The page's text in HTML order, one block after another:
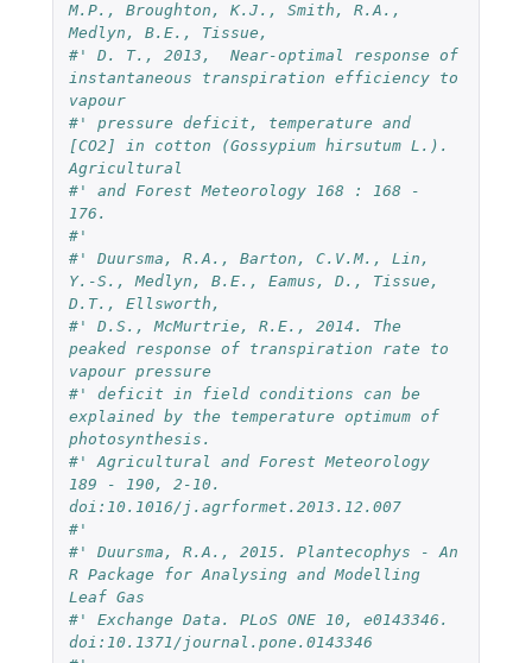
M.P., Broughton, K.J., Smith, R.A.,
Medlyn, B.E., Tissue,
#' D. T., 2013,  Near-optimal response of
instantaneous transpiration efficiency to
vapour
#' pressure deficit, temperature and
[CO2] in cotton (Gossypium hirsutum L.).
Agricultural
#' and Forest Meteorology 168 : 168 -
176.
#'
#' Duursma, R.A., Barton, C.V.M., Lin,
Y.-S., Medlyn, B.E., Eamus, D., Tissue,
D.T., Ellsworth,
#' D.S., McMurtrie, R.E., 2014. The
peaked response of transpiration rate to
vapour pressure
#' deficit in field conditions can be
explained by the temperature optimum of
photosynthesis.
#' Agricultural and Forest Meteorology
189 - 190, 2-10.
doi:10.1016/j.agrformet.2013.12.007
#'
#' Duursma, R.A., 2015. Plantecophys - An
R Package for Analysing and Modelling
Leaf Gas
#' Exchange Data. PLoS ONE 10, e0143346.
doi:10.1371/journal.pone.0143346